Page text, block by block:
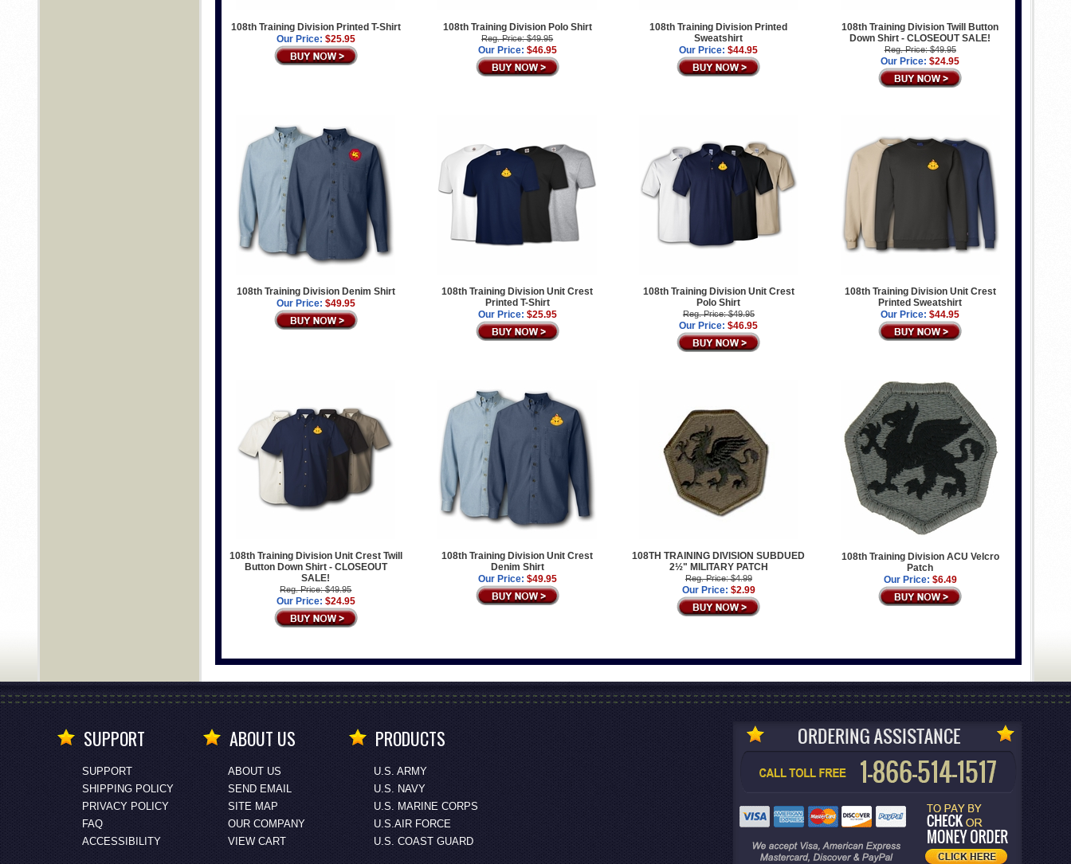
108th Training Division Printed T-Shirt
Our Price: $25.95
108th Training Division Polo Shirt
Reg. Price: $49.95
Our Price: $46.95
108th Training Division Printed
Sweatshirt
Our Price: $44.95
108th Training Division Twill Button
Down Shirt - CLOSEOUT SALE!
Reg. Price: $49.95
Our Price: $24.95
108th Training Division Denim Shirt
Our Price: $49.95
108th Training Division Unit Crest
Printed T-Shirt
Our Price: $25.95
108th Training Division Unit Crest
Polo Shirt
Reg. Price: $49.95
Our Price: $46.95
108th Training Division Unit Crest
Printed Sweatshirt
Our Price: $44.95
108th Training Division Unit Crest Twill
Button Down Shirt - CLOSEOUT
SALE!
Reg. Price: $49.95
Our Price: $24.95
108th Training Division Unit Crest
Denim Shirt
Our Price: $49.95
108TH TRAINING DIVISION SUBDUED
2½" MILITARY PATCH
Reg. Price: $4.99
Our Price: $2.99
108th Training Division ACU Velcro
Patch
Our Price: $6.49
SUPPORT
SUPPORT
SHIPPING POLICY
PRIVACY POLICY
FAQ
ACCESSIBILITY
ABOUT US
ABOUT US
SEND EMAIL
SITE MAP
OUR COMPANY
VIEW CART
PRODUCTS
U.S. ARMY
U.S. NAVY
U.S. MARINE CORPS
U.S.AIR FORCE
U.S. COAST GUARD